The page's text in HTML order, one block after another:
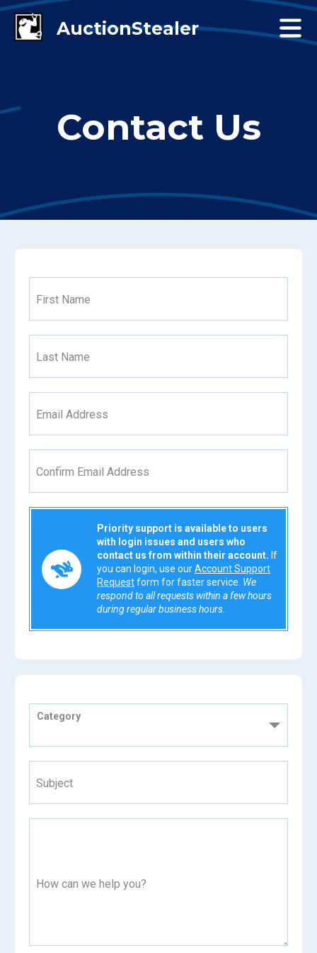
Contact Us
First Name
Last Name
Email Address
Confirm Email Address
Priority support is available to users
with login issues and users who
contact us from within their account. If
you can login, use ourAccount Support
Requestform for faster service. We
respond to all requests within a few hours
during regular business hours.
Category
Subject
How can we help you?